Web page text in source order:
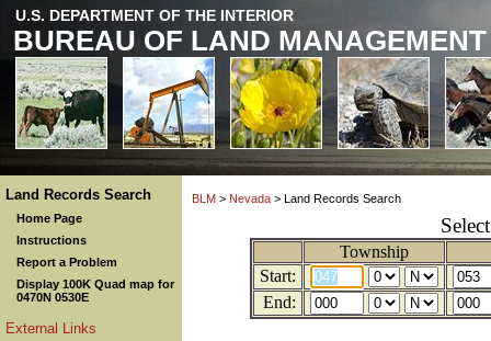
U.S. DEPARTMENT OF THE INTERIOR
BUREAU OF LAND MANAGEMENT
Land Records Search
Home Page
Instructions
Report a Problem
Display 100K Quad map for
0470N 0530E
External Links
BLM > Nevada > Land Records Search
Township
Start:
End: